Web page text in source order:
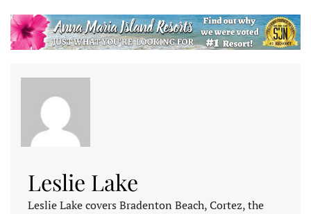
Leslie Lake
Leslie Lake covers Bradenton Beach, Cortez, the